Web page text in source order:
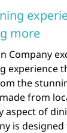
more
Company
experience
the
from
aspect of
is